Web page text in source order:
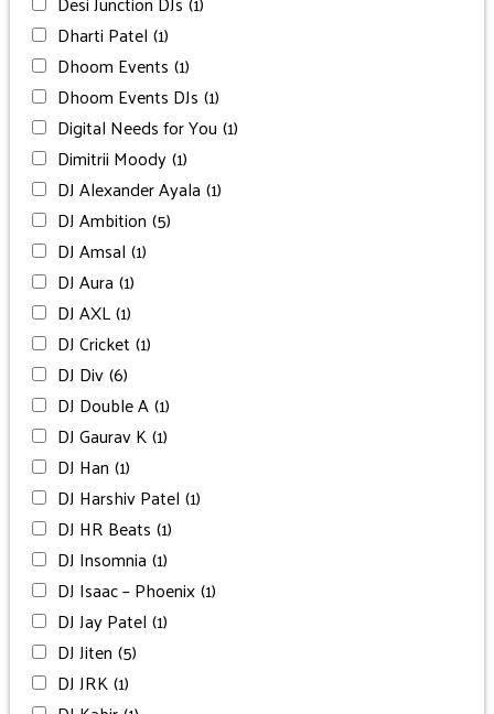
Dharti Patel (1)
Dhoom Events (1)
Dhoom Events DJs (1)
Digital Needs for You (1)
Dimitrii Moody(1)
DJ Alexander Ayala (1)
DJ Ambition (5)
DJ Amsal (1)
DJ Aura (1)
DJ AXL(1)
DJ Cricket (1)
DJ Div(6)
DJ Double A(1)
DJ Gaurav K(1)
DJ Han (1)
DJ Harshiv Patel (1)
DJ HR Beats (1)
DJ Insomnia (1)
DJ Isaac – Phoenix(1)
DJ Jay Patel (1)
DJ Jiten (5)
DJ JRK(1)